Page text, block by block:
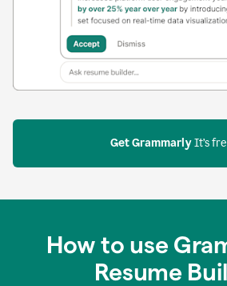
Get Grammarly It’s
How to use
Resume